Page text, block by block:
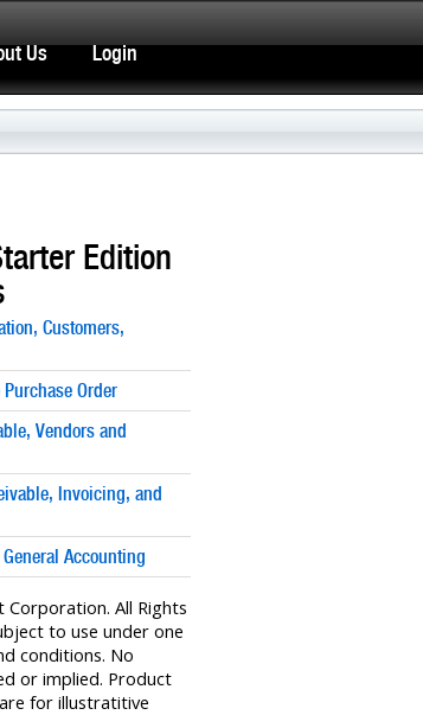
Us Login
Edition
Customers,
Order
Vendors and
Invoicing, and
Accounting
All Rights
to use under one
conditions. No
or implied. Product
for illustratitive